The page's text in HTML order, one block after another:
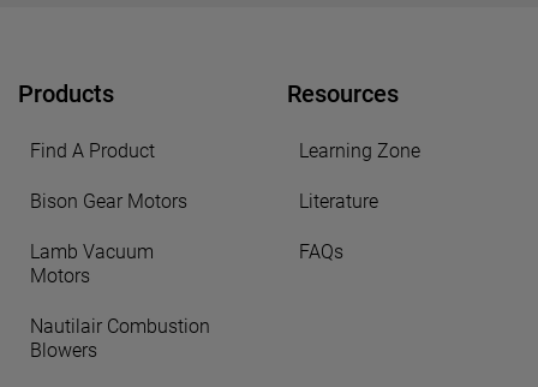
Products
Find A Product
Bison Gear Motors
Lamb Vacuum
Motors
Nautilair Combustion
Blowers
Resources
Learning Zone
Literature
FAQs